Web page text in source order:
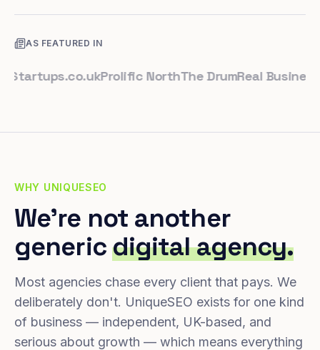
AS FEATURED IN
Prolific NorthThe Drum Real Business
WHY UNIQUESEO
We're not another
genericdigital agency.
Most agencies chase every client that pays. We
deliberately don't. UniqueSEO exists for one kind
of business — independent, UK-based, and
serious about growth — which means everything